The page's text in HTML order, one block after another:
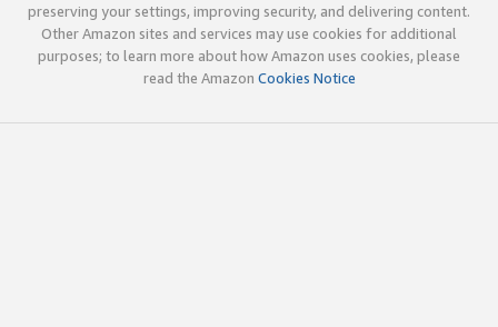
preserving your settings, improving security, and delivering content.
Other Amazon sites and services may use cookies for additional
purposes; to learn more about how Amazon uses cookies, please
read the Amazon Cookies Notice